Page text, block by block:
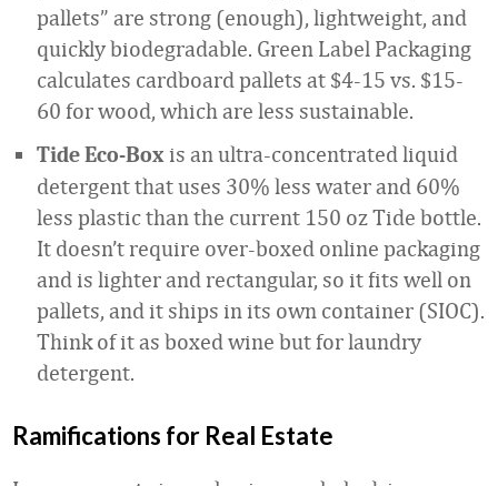
pallets” are strong (enough), lightweight, and
quickly biodegradable. Green Label Packaging
calculates cardboard pallets at $4-15 vs. $15-
60 for wood, which are less sustainable.
Tide Eco-Boxis an ultra-concentrated liquid
detergent that uses 30% less water and 60%
less plastic than the current 150 oz Tide bottle.
It doesn’t require over-boxed online packaging
and is lighter and rectangular, so it fits well on
pallets, and it ships in its own container (SIOC).
Think of it as boxed wine but for laundry
detergent.
Ramifications for Real Estate